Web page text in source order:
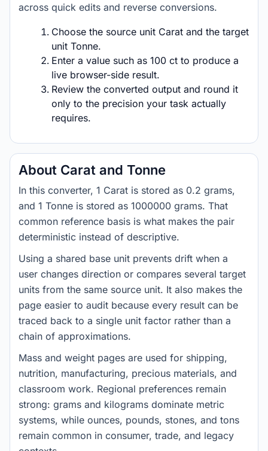
across quick edits and reverse conversions.
Choose the source unit Carat and the target
unit Tonne.
Enter a value such as 100 ct to produce a
live browser-side result.
Review the converted output and round it
only to the precision your task actually
requires.
About Carat and Tonne
In this converter, 1 Carat is stored as 0.2 grams,
and 1 Tonne is stored as 1000000 grams. That
common reference basis is what makes the pair
deterministic instead of descriptive.
Using a shared base unit prevents drift when a
user changes direction or compares several target
units from the same source unit. It also makes the
page easier to audit because every result can be
traced back to a single unit factor rather than a
chain of approximations.
Mass and weight pages are used for shipping,
nutrition, manufacturing, precious materials, and
classroom work. Regional preferences remain
strong: grams and kilograms dominate metric
systems, while ounces, pounds, stones, and tons
remain common in consumer, trade, and legacy